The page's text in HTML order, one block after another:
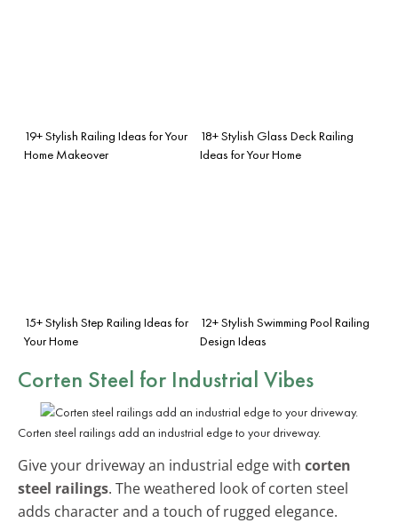
19+ Stylish Railing Ideas for Your
Home Makeover
18+ Stylish Glass Deck Railing
Ideas for Your Home
15+ Stylish Step Railing Ideas for
Your Home
12+ Stylish Swimming Pool Railing
Design Ideas
Corten Steel for Industrial Vibes
Corten steel railings add an industrial edge to your driveway.
Give your driveway an industrial edge with corten
steel railings. The weathered look of corten steel
adds character and a touch of rugged elegance.